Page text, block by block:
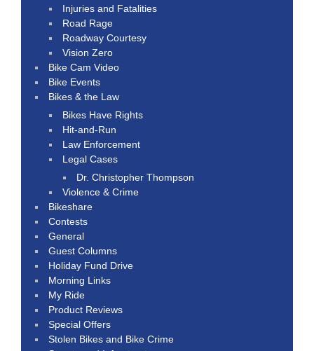
Injuries and Fatalities
Road Rage
Roadway Courtesy
Vision Zero
Bike Cam Video
Bike Events
Bikes & the Law
Bikes Have Rights
Hit-and-Run
Law Enforcement
Legal Cases
Dr. Christopher Thompson
Violence & Crime
Bikeshare
Contests
General
Guest Columns
Holiday Fund Drive
Morning Links
My Ride
Product Reviews
Special Offers
Stolen Bikes and Bike Crime